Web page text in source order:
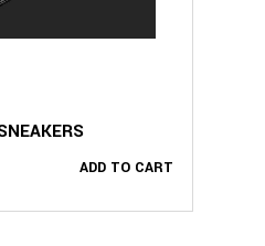
ADD TO CART